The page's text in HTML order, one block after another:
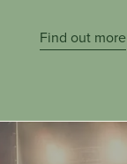
Find out more